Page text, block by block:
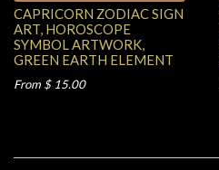
CAPRICORN ZODIAC SIGN
ART, HOROSCOPE
SYMBOL ARTWORK,
GREEN EARTH ELEMENT
From $ 15.00